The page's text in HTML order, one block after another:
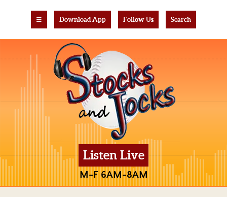
☰ Download App Follow Us Search
Listen Live
M-F 6AM-8AM